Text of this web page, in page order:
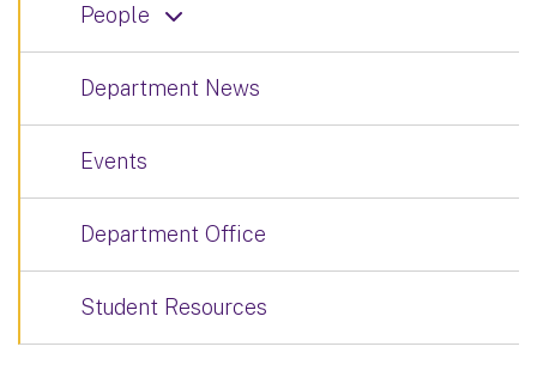
People
Department News
Events
Department Office
Student Resources